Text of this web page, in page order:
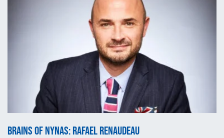
Brains of Nynas: Rafael Renaudeau